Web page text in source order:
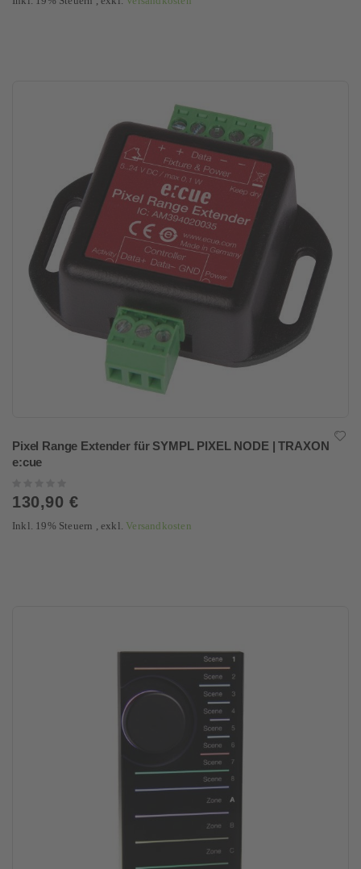
Pixel Range Extender für SYMPL PIXEL NODE | TRAXON
e:cue
0%
130,90 €
Inkl. 19% Steuern ,exkl. Versandkosten